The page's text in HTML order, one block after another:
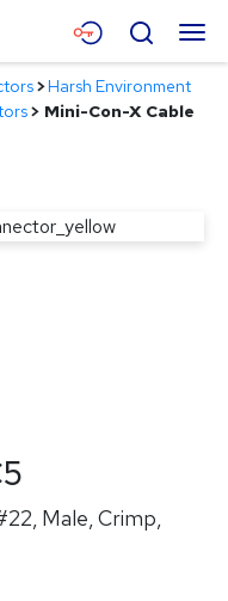
Menu
Search
>Harsh Environment
> Mini-Con-X Cable
Male, Crimp,